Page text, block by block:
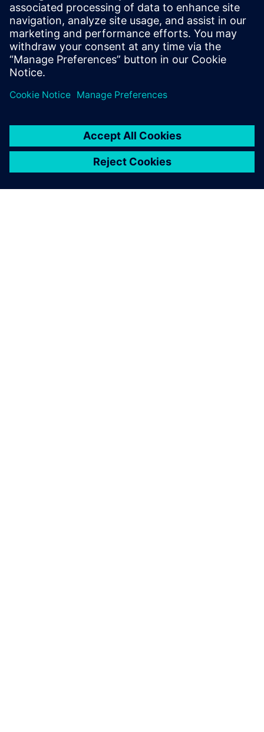
Now we are more efficient,
the requirements of our
customers.